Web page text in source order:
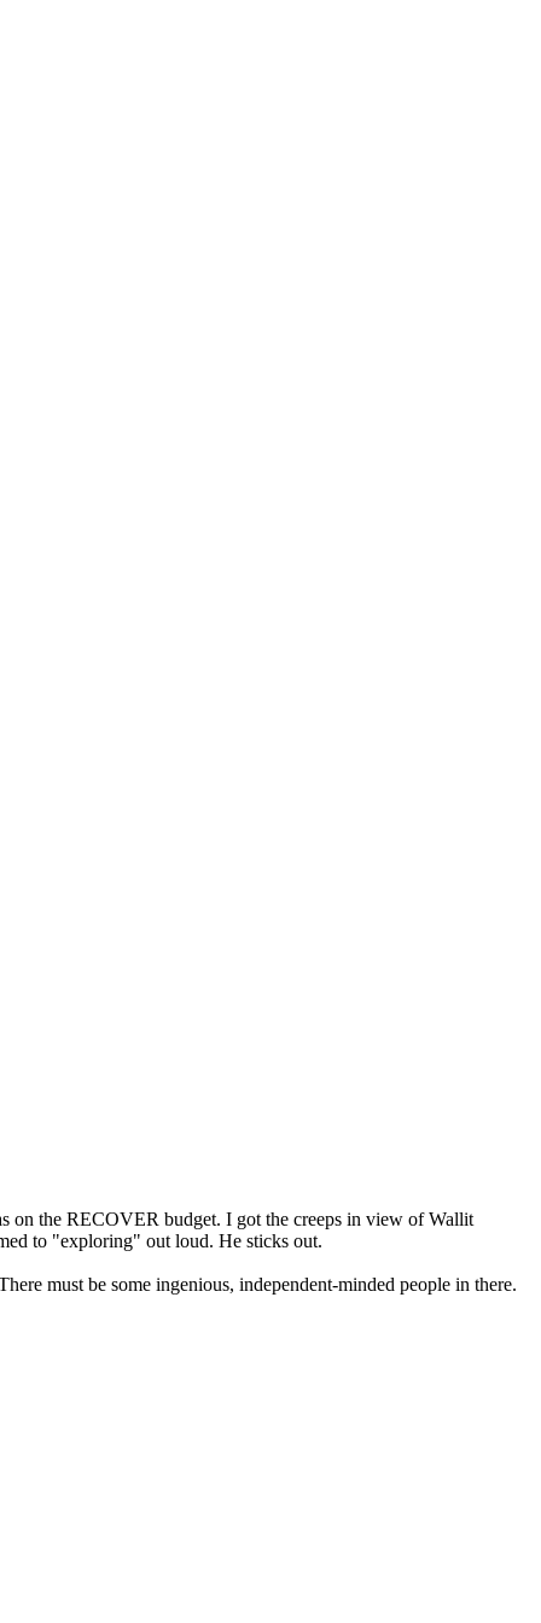
on the RECOVER budget. I got the creeps in view of Wallit
to "exploring" out loud. He sticks out.
must be some ingenious, independent-minded people in there.